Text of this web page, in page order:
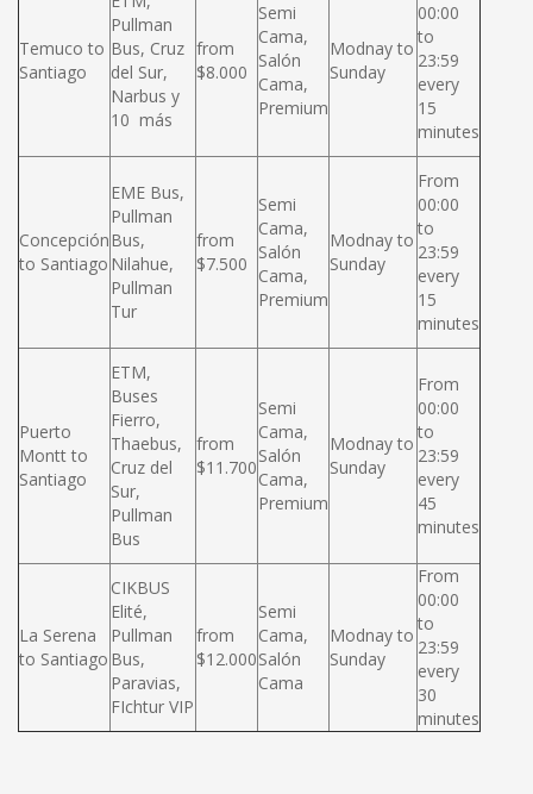
Temuco to
Santiago
Pullman
Bus, Cruz
del Sur,
Narbus y
10 más
from
$8.000
Semi
Cama,
Salón
Cama,
Premium
Modnay to
Sunday
00:00
to
23:59
every
15
minutes
Concepción
to Santiago
EME Bus,
Pullman
Bus,
Nilahue,
Pullman
Tur
from
$7.500
Semi
Cama,
Salón
Cama,
Premium
Modnay to
Sunday
From
00:00
to
23:59
every
15
minutes
Puerto
Montt to
Santiago
ETM,
Buses
Fierro,
Thaebus,
Cruz del
Sur,
Pullman
Bus
from
$11.700
Semi
Cama,
Salón
Cama,
Premium
Modnay to
Sunday
From
00:00
to
23:59
every
45
minutes
La Serena
to Santiago
CIKBUS
Elité,
Pullman
Bus,
Paravias,
FIchtur VIP
from
$12.000
Semi
Cama,
Salón
Cama
Modnay to
Sunday
From
00:00
to
23:59
every
30
minutes